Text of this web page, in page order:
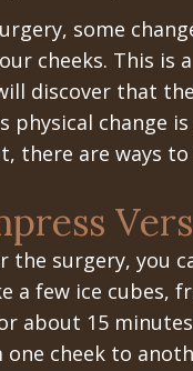
some
cheeks. This
discover that
physical change
there are ways
the surgery, you
a few ice cubes,
about 15
cheek to